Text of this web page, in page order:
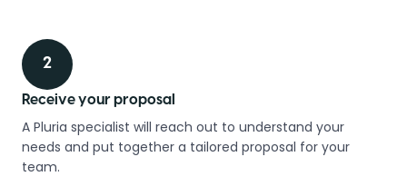
2
Receive your proposal
A Pluria specialist will reach out to understand your
needs and put together a tailored proposal for your
team.